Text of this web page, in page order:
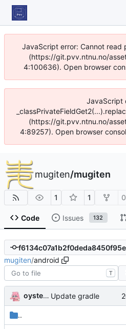
JavaScript error: Cannot
(https://git.pvv.ntnu.no/
4:100636). Open browser
JavaScript
(https://git.pvv.ntnu.no/
4:89257). Open browser
mugiten/mugiten
1 1 0
Code Issues 132
mugiten/android
T
oysteikt Update gradle
..